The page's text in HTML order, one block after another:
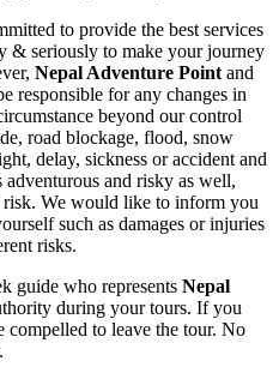
to provide the best services
& seriously to make your journey
Nepal Adventure Point and
responsible for any changes in
beyond our control
road blockage, flood, snow
delay, sickness or accident and
and risky as well,
We would like to inform you
such as damages or injuries
risks.
guide who represents Nepal
during your tours. If you
to leave the tour. No